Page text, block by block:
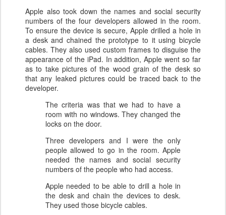
Apple also took down the names and social security
numbers of the four developers allowed in the room.
To ensure the device is secure, Apple drilled a hole in
a desk and chained the prototype to it using bicycle
cables. They also used custom frames to disguise the
appearance of the iPad. In addition, Apple went so far
as to take pictures of the wood grain of the desk so
that any leaked pictures could be traced back to the
developer.
The criteria was that we had to have a
room with no windows. They changed the
locks on the door.
Three developers and I were the only
people allowed to go in the room. Apple
needed the names and social security
numbers of the people who had access.
Apple needed to be able to drill a hole in
the desk and chain the devices to desk.
They used those bicycle cables.